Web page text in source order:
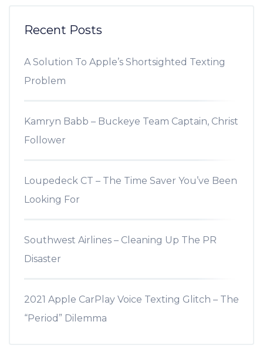
Recent Posts
A Solution To Apple’s Shortsighted Texting
Problem
Kamryn Babb – Buckeye Team Captain, Christ
Follower
Loupedeck CT – The Time Saver You’ve Been
Looking For
Southwest Airlines – Cleaning Up The PR
Disaster
2021 Apple CarPlay Voice Texting Glitch – The
“Period” Dilemma